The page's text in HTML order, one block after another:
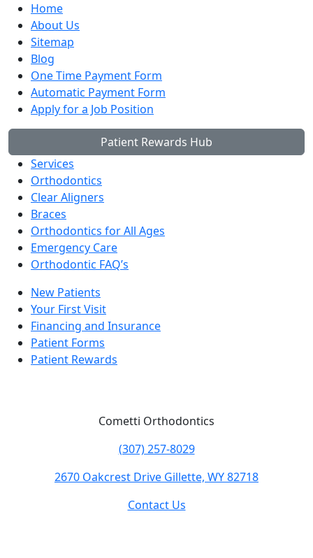
Home
About Us
Sitemap
Blog
One Time Payment Form
Automatic Payment Form
Apply for a Job Position
Patient Rewards Hub
Services
Orthodontics
Clear Aligners
Braces
Orthodontics for All Ages
Emergency Care
Orthodontic FAQ’s
New Patients
Your First Visit
Financing and Insurance
Patient Forms
Patient Rewards
Cometti Orthodontics
(307) 257-8029
2670 Oakcrest Drive Gillette, WY 82718
Contact Us